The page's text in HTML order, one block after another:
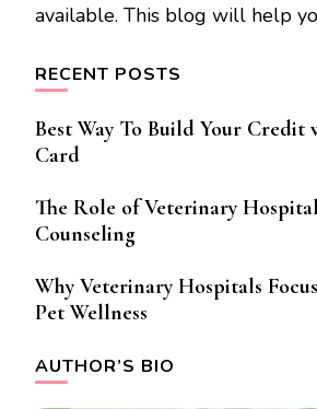
available. This blog will help
RECENT POSTS
Best Way To Build Your
Card
The Role of Veterinary
Counseling
Why Veterinary Hospitals
Pet Wellness
AUTHOR’S BIO